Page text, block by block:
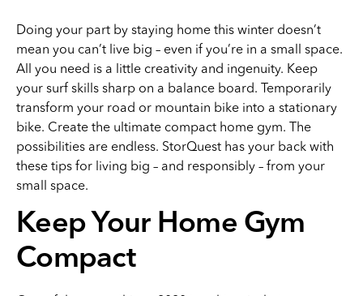
Doing your part by staying home this winter doesn’t
mean you can’t live big – even if you’re in a small space.
All you need is a little creativity and ingenuity. Keep
your surf skills sharp on a balance board. Temporarily
transform your road or mountain bike into a stationary
bike. Create the ultimate compact home gym. The
possibilities are endless. StorQuest has your back with
these tips for living big – and responsibly – from your
small space.
Keep Your Home Gym
Compact